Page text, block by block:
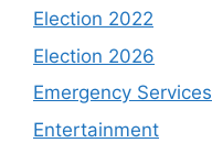
Election 2022
Election 2026
Emergency Services
Entertainment